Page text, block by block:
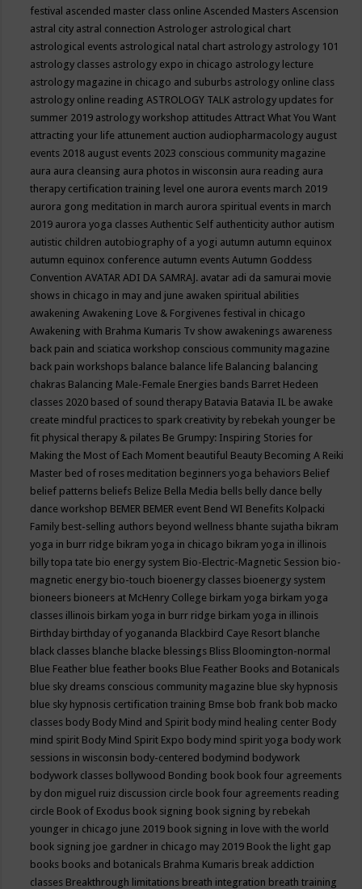
festival ascended master class onlineAscended MastersAscension
astral city astral connectionAstrologer astrological chart
astrological events astrological natal chart astrology astrology 101
astrology classes astrology expo in chicago astrology lecture
astrology magazine in chicago and suburbs astrology online class
astrology online readingASTROLOGY TALK astrology updates for
summer 2019 astrology workshop attitudesAttract What You Want
attracting your life attunement auction audiopharmacology august
events 2018 august events 2023 conscious community magazine
aura aura cleansing aura photos in wisconsin aura reading aura
therapy certification training level one aurora events march 2019
aurora gong meditation in march aurora spiritual events in march
2019 aurora yoga classesAuthentic Self authenticity author autism
autistic children autobiography of a yogi autumn autumn equinox
autumn equinox conference autumn eventsAutumn Goddess
ConventionAVATAR ADI DA SAMRAJ. avatar adi da samurai movie
shows in chicago in may and june awaken spiritual abilities
awakeningAwakening Love & Forgivenes festival in chicago
Awakening with Brahma Kumaris Tv show awakenings awareness
back pain and sciatica workshop conscious community magazine
back pain workshops balance balance life Balancing balancing
chakras Balancing Male-Female Energies bands Barret Hedeen
classes 2020 based of sound therapy Batavia Batavia IL be awake
create mindful practices to spark creativity by rebekah younger be
fit physical therapy & pilates Be Grumpy: Inspiring Stories for
Making the Most of Each Moment beautiful Beauty Becoming A Reiki
Master bed of roses meditation beginners yoga behaviors Belief
belief patterns beliefs Belize Bella Media bells belly dance belly
dance workshop BEMER BEMER event Bend WI Benefits Kolpacki
Family best-selling authors beyond wellness bhante sujatha bikram
yoga in burr ridge bikram yoga in chicago bikram yoga in illinois
billy topa tate bio energy system Bio-Electric-Magnetic Session bio-
magnetic energy bio-touch bioenergy classes bioenergy system
bioneers bioneers at McHenry College birkam yoga birkam yoga
classes illinois birkam yoga in burr ridge birkam yoga in illinois
Birthday birthday of yogananda Blackbird Caye Resort blanche
black classes blanche blacke blessings Bliss Bloomington-normal
Blue Feather blue feather books Blue Feather Books and Botanicals
blue sky dreams conscious community magazine blue sky hypnosis
blue sky hypnosis certification training Bmse bob frank bob macko
classes body Body Mind and Spirit body mind healing center Body
mind spirit Body Mind Spirit Expo body mind spirit yoga body work
sessions in wisconsin body-centered bodymind bodywork
bodywork classes bollywood Bonding book book four agreements
by don miguel ruiz discussion circle book four agreements reading
circle Book of Exodus book signing book signing by rebekah
younger in chicago june 2019 book signing in love with the world
book signing joe gardner in chicago may 2019 Book the light gap
books books and botanicals Brahma Kumaris break addiction
classes Breakthrough limitations breath integration breath training